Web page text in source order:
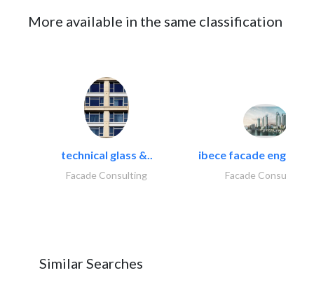
More available in the same classification
technical glass &..
Facade Consulting
ibece facade
Facade Consulting
Similar Searches